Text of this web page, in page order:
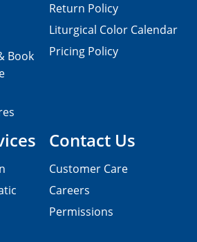
Contact Us
Customer Care
Careers
Permissions
Book
Return Policy
Liturgical Color Calendar
Pricing Policy